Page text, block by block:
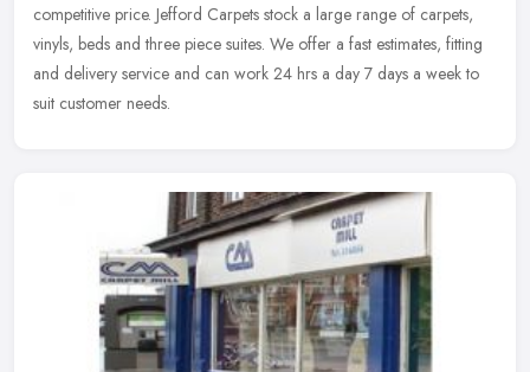
competitive price. Jefford Carpets stock a large range of carpets,
vinyls, beds and three piece suites. We offer a fast estimates, fitting
and delivery service and can work 24 hrs a day 7 days a week to
suit customer needs.